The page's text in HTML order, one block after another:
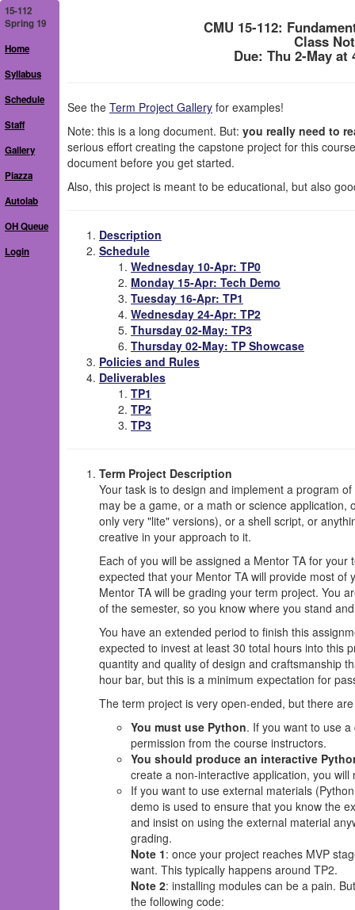
15-112
Spring 19
Home
Syllabus
Schedule
Staff
Gallery
Piazza
Autolab
OH Queue
Login
CMU 15-112:
Class
Due: Thu 2-May
See the Term Project Gallery for examples!
Note: this is a long document. But: you really need to
serious effort creating the capstone project for this
document before you get started.
Also, this project is meant to be educational, but also
Description
Schedule
Wednesday 10-Apr: TP0
Monday 15-Apr: Tech Demo
Tuesday 16-Apr: TP1
Wednesday 24-Apr: TP2
Thursday 02-May: TP3
Thursday 02-May: TP Showcase
Policies and Rules
Deliverables
TP1
TP2
TP3
Term Project Description
Your task is to design and implement a program
may be a game, or a math or science
only very "lite" versions), or a shell script, or
creative in your approach to it.
Each of you will be assigned a Mentor TA for
expected that your Mentor TA will provide most
Mentor TA will be grading your term project. You
of the semester, so you know where you stand
You have an extended period to finish this
expected to invest at least 30 total hours into this
quantity and quality of design and craftsmanship
hour bar, but this is a minimum expectation for
The term project is very open-ended, but there
You must use Python. If you want to use
permission from the course instructors.
You should produce an interactive
create a non-interactive application, you
If you want to use external materials
demo is used to ensure that you know the
and insist on using the external material
grading.
Note 1: once your project reaches MVP
want. This typically happens around TP2.
Note 2: installing modules can be a pain.
the following code: